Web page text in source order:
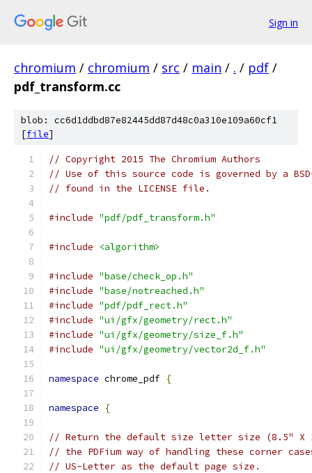
Sign in
chromium / chromium / src / main / . / pdf /
pdf_transform.cc
blob: cc6d1ddbd87e82445dd87d48c0a310e109a60cf1
[file]
// Copyright 2015 The Chromium Authors
// Use of this source code is governed by a
// found in the LICENSE file.
#include "pdf/pdf_transform.h"
#include <algorithm>
#include "base/check_op.h"
#include "base/notreached.h"
#include "pdf/pdf_rect.h"
#include "ui/gfx/geometry/rect.h"
#include "ui/gfx/geometry/size_f.h"
#include "ui/gfx/geometry/vector2d_f.h"
namespace chrome_pdf {
namespace {
// Return the default size letter size (8.5"
// the PDFium way of handling these corner
// US-Letter as the default page size.